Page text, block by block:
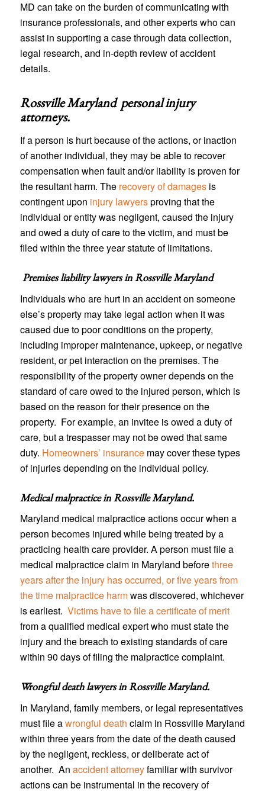
MD can take on the burden of communicating with
insurance professionals, and other experts who can
assist in supporting a case through data collection,
legal research, and in-depth review of accident
details.
Rossville Maryland personal injury
attorneys.
If a person is hurt because of the actions, or inaction
of another individual, they may be able to recover
compensation when fault and/or liability is proven for
the resultant harm. The recovery of damagesis
contingent upon injury lawyersproving that the
individual or entity was negligent, caused the injury
and owed a duty of care to the victim, and must be
filed within the three year statute of limitations.
Premises liability lawyers inRossville Maryland
Individuals who are hurt in an accident on someone
else’s property may take legal action when it was
caused due to poor conditions on the property,
including improper maintenance, upkeep, or negative
resident, or pet interaction on the premises. The
responsibility of the property owner depends on the
standard of care owed to the injured person, which is
based on the reason for their presence on the
property. For example, an invitee is owed a duty of
care, but a trespasser may not be owed that same
duty. Homeowners’ insurancemay cover these types
of injuries depending on the individual policy.
Medical malpractice in Rossville Maryland.
Maryland medical malpractice actions occur when a
person becomes injured while being treated by a
practicing health care provider. A person must file a
medical malpractice claim in Maryland beforethree
years after the injury has occurred, or five years from
the time malpractice harmwas discovered, whichever
is earliest. Victims have to file a certificate of merit
from a qualified medical expert who must state the
injury and the breach to existing standards of care
within 90 days of filing the malpractice complaint.
Wrongful death lawyers in Rossville Maryland.
In Maryland, family members, or legal representatives
must file awrongful death claim in Rossville Maryland
within three years from the date of the death caused
by the negligent, reckless, or deliberate act of
another. An accident attorneyfamiliar with survivor
actions can be instrumental in the recovery of